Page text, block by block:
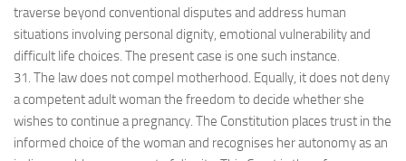
traverse beyond conventional disputes and address human
situations involving personal dignity, emotional vulnerability and
difficult life choices. The present case is one such instance.
31. The law does not compel motherhood. Equally, it does not deny
a competent adult woman the freedom to decide whether she
wishes to continue a pregnancy. The Constitution places trust in the
informed choice of the woman and recognises her autonomy as an